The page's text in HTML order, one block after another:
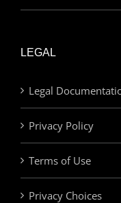
LEGAL
Legal
Privacy Policy
Terms of Use
Privacy Choices